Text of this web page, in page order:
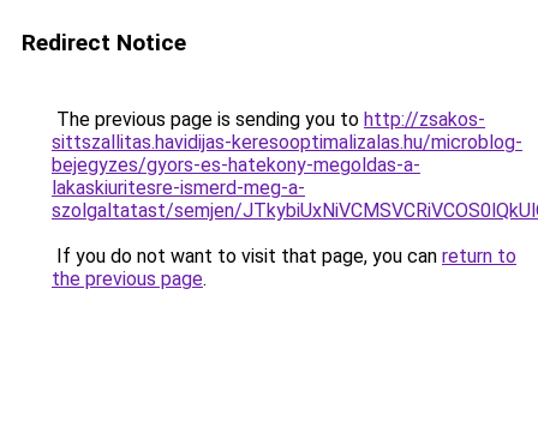
Redirect Notice
The previous page is sending you to http://zsakos-
sittszallitas.havidijas-keresooptimalizalas.hu/microblog-
bejegyzes/gyors-es-hatekony-megoldas-a-
lakaskiuritesre-ismerd-meg-a-
szolgaltatast/semjen/
If you do not want to visit that page, you can return to
the previous page.